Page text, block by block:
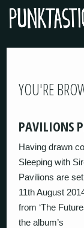
YOU'RE
PAVILIONS
Having drawn
Sleeping with
Pavilions are
11th August
from ‘The
the album’s